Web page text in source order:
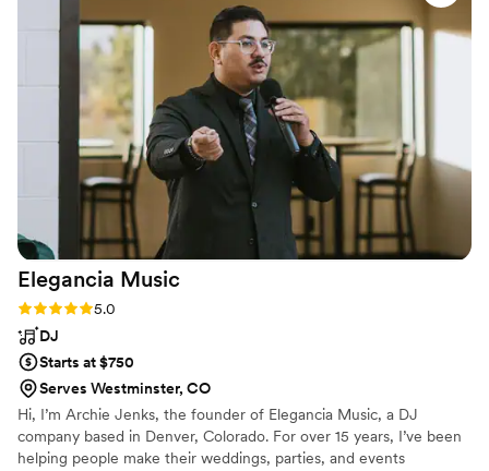
our schedule running behind. Scott was such a
pleasure to work with and all the guests loved
the vibes!! We highly recommend them! - Love,
Riya & Chris
”
Elegancia Music
Rating: 5.0 (5 reviews)
5.0
DJ
Starts at $750
Serves Westminster, CO
Hi, I’m Archie Jenks, the founder of Elegancia Music, a DJ
company based in Denver, Colorado. For over 15 years, I’ve been
helping people make their weddings, parties, and events